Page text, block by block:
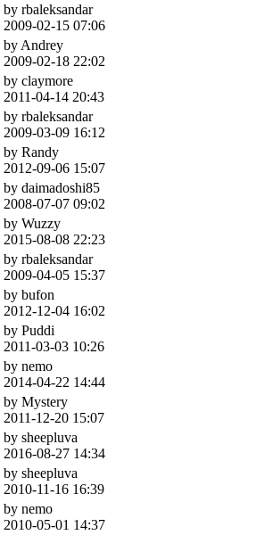
by rbaleksandar
2009-02-15 07:06
by Andrey
2009-02-18 22:02
by claymore
2011-04-14 20:43
by rbaleksandar
2009-03-09 16:12
by Randy
2012-09-06 15:07
by daimadoshi85
2008-07-07 09:02
by Wuzzy
2015-08-08 22:23
by rbaleksandar
2009-04-05 15:37
by bufon
2012-12-04 16:02
by Puddi
2011-03-03 10:26
by nemo
2014-04-22 14:44
by Mystery
2011-12-20 15:07
by sheepluva
2016-08-27 14:34
by sheepluva
2010-11-16 16:39
by nemo
2010-05-01 14:37